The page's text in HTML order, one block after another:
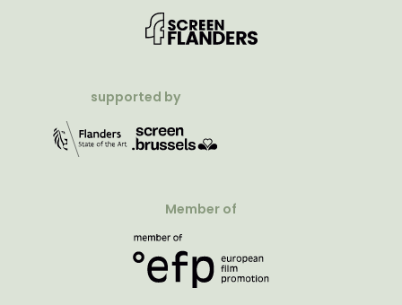
supported by
Member of